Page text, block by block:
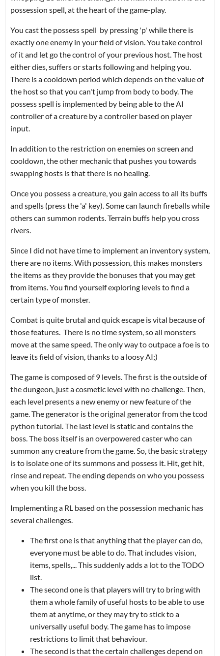
possession spell, at the heart of the game-play.
You cast the possess spell by pressing 'p' while there is
exactly one enemy in your field of vision. You take control
of it and let go the control of your previous host. The host
either dies, suffers or starts following and helping you.
There is a cooldown period which depends on the value of
the host so that you can't jump from body to body. The
possess spell is implemented by being able to the AI
controller of a creature by a controller based on player
input.
In addition to the restriction on enemies on screen and
cooldown, the other mechanic that pushes you towards
swapping hosts is that there is no healing.
Once you possess a creature, you gain access to all its buffs
and spells (press the 'a' key). Some can launch fireballs while
others can summon rodents. Terrain buffs help you cross
rivers.
Since I did not have time to implement an inventory system,
there are no items. With possession, this makes monsters
the items as they provide the bonuses that you may get
from items. You find yourself exploring levels to find a
certain type of monster.
Combat is quite brutal and quick escape is vital because of
those features. There is no time system, so all monsters
move at the same speed. The only way to outpace a foe is to
leave its field of vision, thanks to a loosy AI;)
The game is composed of 9 levels. The first is the outside of
the dungeon, just a cosmetic level with no challenge. Then,
each level presents a new enemy or new feature of the
game. The generator is the original generator from the tcod
python tutorial. The last level is static and contains the
boss. The boss itself is an overpowered caster who can
summon any creature from the game. So, the basic strategy
is to isolate one of its summons and possess it. Hit, get hit,
rinse and repeat. The ending depends on who you possess
when you kill the boss.
Implementing a RL based on the possession mechanic has
several challenges.
The first one is that anything that the player can do,
everyone must be able to do. That includes vision,
items, spells,... This suddenly adds a lot to the TODO
list.
The second one is that players will try to bring with
them a whole family of useful hosts to be able to use
them at anytime, or they may try to stick to a
universally useful body. The game has to impose
restrictions to limit that behaviour.
The second is that the certain challenges depend on